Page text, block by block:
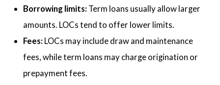
Borrowing limits: Term loans usually allow larger
amounts. LOCs tend to offer lower limits.
Fees: LOCs may include draw and maintenance
fees, while term loans may charge origination or
prepayment fees.